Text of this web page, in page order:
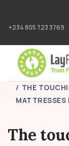
+234 805 723 3769
HOME
THE
MATTRESSES
The